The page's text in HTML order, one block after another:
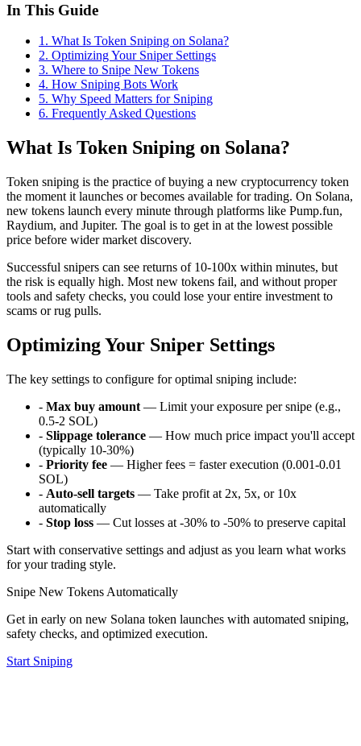
In This Guide
1 . What Is Token Sniping on Solana?
2. Optimizing Your Sniper Settings
3. Where to Snipe New Tokens
4. How Sniping Bots Work
5. Why Speed Matters for Sniping
6. Frequently Asked Questions
What Is Token Sniping on Solana?
Token sniping is the practice of buying a new cryptocurrency token
the moment it launches or becomes available for trading. On Solana,
new tokens launch every minute through platforms like Pump.fun,
Raydium, and Jupiter. The goal is to get in at the lowest possible
price before wider market discovery.
Successful snipers can see returns of 10-100x within minutes, but
the risk is equally high. Most new tokens fail, and without proper
tools and safety checks, you could lose your entire investment to
scams or rug pulls.
Optimizing Your Sniper Settings
The key settings to configure for optimal sniping include:
- Max buy amount — Limit your exposure per snipe (e.g.,
0.5-2 SOL)
- Slippage tolerance — How much price impact you'll accept
(typically 10-30%)
- Priority fee — Higher fees = faster execution (0.001-0.01
SOL)
- Auto-sell targets — Take profit at 2x, 5x, or 10x
automatically
- Stop loss — Cut losses at -30% to -50% to preserve capital
Start with conservative settings and adjust as you learn what works
for your trading style.
Snipe New Tokens Automatically
Get in early on new Solana token launches with automated sniping,
safety checks, and optimized execution.
Start Sniping